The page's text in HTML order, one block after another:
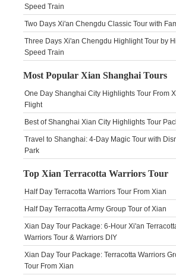
Speed Train
Two Days Xi'an Chengdu Classic Tour with
Three Days Xi'an Chengdu Highlight Tour by
Speed Train
Most Popular Xian Shanghai Tours
One Day Shanghai City Highlights Tour From
Flight
Best of Shanghai Xian City Highlights Tour
Travel to Shanghai: 4-Day Magic Tour with
Park
Top Xian Terracotta Warriors Tour
Half Day Terracotta Warriors Tour From Xian
Half Day Terracotta Army Group Tour of Xian
Xian Day Tour Package: 6-Hour Xi'an
Warriors Tour & Warriors DIY
Xian Day Tour Package: Terracotta Warriors
Tour From Xian